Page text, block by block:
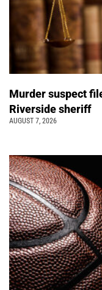
Murder suspect
Riverside sheriff
AUGUST 7, 2026